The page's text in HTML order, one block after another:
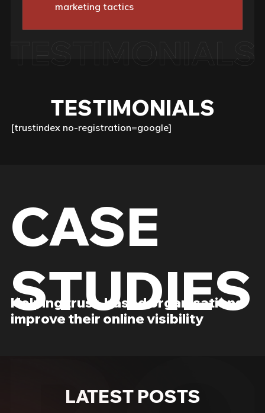
marketing tactics
TESTIMONIALS
[trustindex no-registration=google]
CASE
STUDIES
Helping trust-based organisations
improve their online visibility
LATEST POSTS